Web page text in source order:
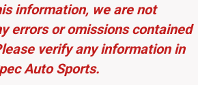
information, we are not
errors or omissions contained
verify any information in
Auto Sports.